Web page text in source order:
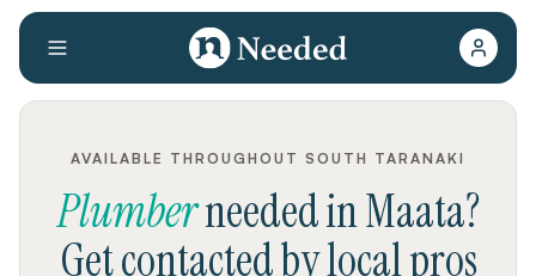
AVAILABLE THROUGHOUT SOUTH TARANAKI
PlumberneededinMaata?
Get contacted by local pros